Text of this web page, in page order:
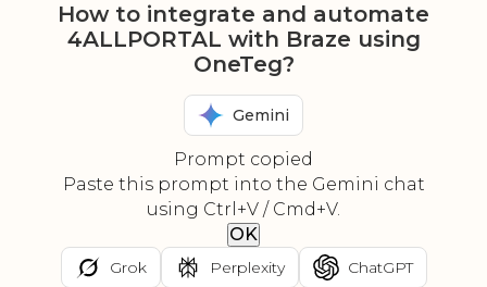
How to integrate and automate
4ALLPORTAL with Braze using
OneTeg?
Gemini
Prompt copied
Paste this prompt into the Gemini chat
using Ctrl+V / Cmd+V.
OK
Grok Perplexity ChatGPT